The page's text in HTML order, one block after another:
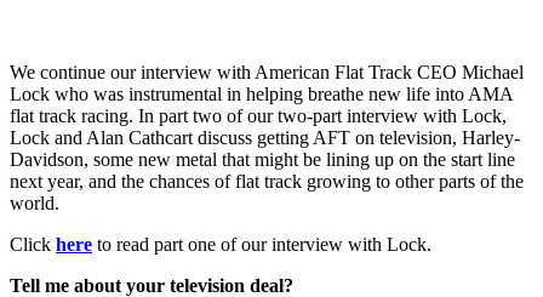
We continue our interview with American Flat Track CEO Michael
Lock who was instrumental in helping breathe new life into AMA
flat track racing. In part two of our two-part interview with Lock,
Lock and Alan Cathcart discuss getting AFT on television, Harley-
Davidson, some new metal that might be lining up on the start line
next year, and the chances of flat track growing to other parts of the
world.
Click here to read part one of our interview with Lock.
Tell me about your television deal?